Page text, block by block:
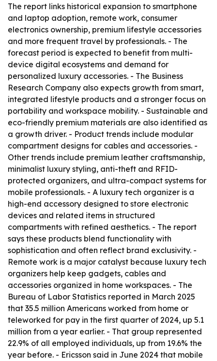
The report links historical expansion to smartphone
and laptop adoption, remote work, consumer
electronics ownership, premium lifestyle accessories
and more frequent travel by professionals. - The
forecast period is expected to benefit from multi-
device digital ecosystems and demand for
personalized luxury accessories. - The Business
Research Company also expects growth from smart,
integrated lifestyle products and a stronger focus on
portability and workspace mobility. - Sustainable and
eco-friendly premium materials are also identified as
a growth driver. - Product trends include modular
compartment designs for cables and accessories. -
Other trends include premium leather craftsmanship,
minimalist luxury styling, anti-theft and RFID-
protected organizers, and ultra-compact systems for
mobile professionals. - A luxury tech organizer is a
high-end accessory designed to store electronic
devices and related items in structured
compartments with refined aesthetics. - The report
says these products blend functionality with
sophistication and often reflect brand exclusivity. -
Remote work is a major catalyst because luxury tech
organizers help keep gadgets, cables and
accessories organized in home workspaces. - The
Bureau of Labor Statistics reported in March 2025
that 35.5 million Americans worked from home or
teleworked for pay in the first quarter of 2024, up 5.1
million from a year earlier. - That group represented
22.9% of all employed individuals, up from 19.6% the
year before. - Ericsson said in June 2024 that mobile